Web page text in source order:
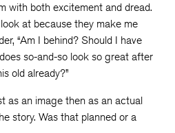
with both excitement and dread.
at because they make me
“Am I behind? Should I have
so-and-so look so great after
old already?”
as an image then as an actual
story. Was that planned or a